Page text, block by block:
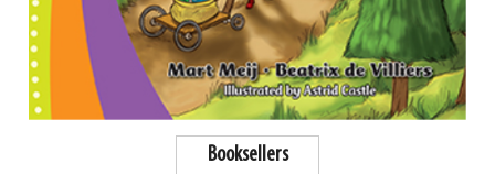
Booksellers